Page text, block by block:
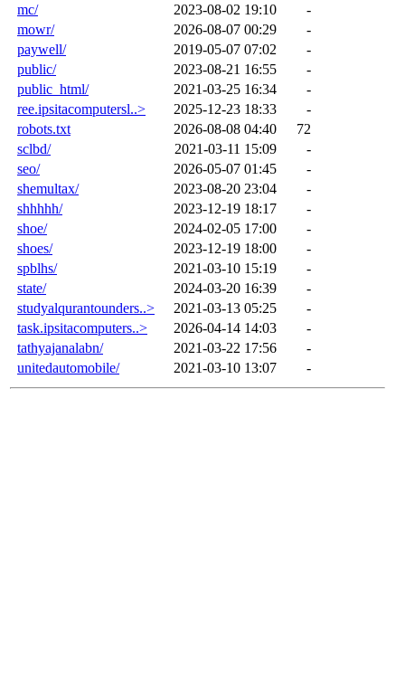
mc/
2023-08-02 19:10
-
mowr/
2026-08-07 00:29
-
paywell/
2019-05-07 07:02
-
public/
2023-08-21 16:55
-
public_html/
2021-03-25 16:34
-
ree.ipsitacomputersl..>
2025-12-23 18:33
-
robots.txt
2026-08-08 04:40
72
sclbd/
2021-03-11 15:09
-
seo/
2026-05-07 01:45
-
shemultax/
2023-08-20 23:04
-
shhhhh/
2023-12-19 18:17
-
shoe/
2024-02-05 17:00
-
shoes/
2023-12-19 18:00
-
spblhs/
2021-03-10 15:19
-
state/
2024-03-20 16:39
-
studyalqurantounders..>
2021-03-13 05:25
-
task.ipsitacomputers..>
2026-04-14 14:03
-
tathyajanalabn/
2021-03-22 17:56
-
unitedautomobile/
2021-03-10 13:07 -